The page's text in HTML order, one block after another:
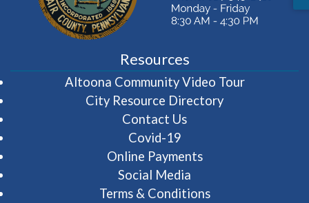
Resources
Altoona Community Video Tour(opens in
City Resource Directory
Contact Us
Covid-19
Online Payments
Social Media
Terms & Conditions